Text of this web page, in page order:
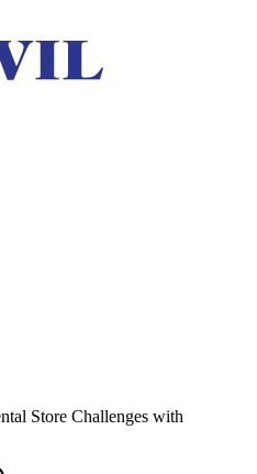
Store Challenges with